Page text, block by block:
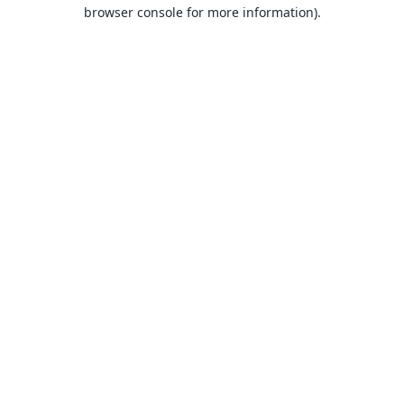
browser console for more information).